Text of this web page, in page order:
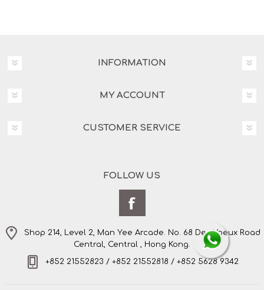
INFORMATION
MY ACCOUNT
CUSTOMER SERVICE
FOLLOW US
Shop 214, Level 2, Man Yee Arcade. No. 68 Des Voeux Road
Central, Central , Hong Kong.
+852 21552823 / +852 21552818 / +852 5628 9342